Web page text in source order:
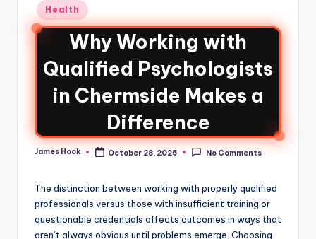
Health
Why Working with
Qualified Psychologists
in Chermside Makes a
Difference
James Hook October 28, 2025 No Comments
The distinction between working with properly qualified
professionals versus those with insufficient training or
questionable credentials affects outcomes in ways that
aren’t always obvious until problems emerge. Choosing